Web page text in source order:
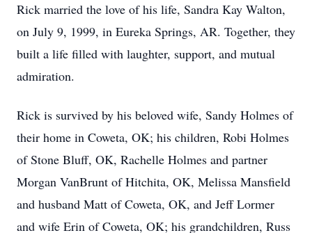
Rick married the love of his life, Sandra Kay Walton,
on July 9, 1999, in Eureka Springs, AR. Together, they
built a life filled with laughter, support, and mutual
admiration.
Rick is survived by his beloved wife, Sandy Holmes of
their home in Coweta, OK; his children, Robi Holmes
of Stone Bluff, OK, Rachelle Holmes and partner
Morgan VanBrunt of Hitchita, OK, Melissa Mansfield
and husband Matt of Coweta, OK, and Jeff Lormer
and wife Erin of Coweta, OK; his grandchildren, Russ